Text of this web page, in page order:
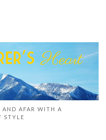
AND AFAR WITH A
STYLE